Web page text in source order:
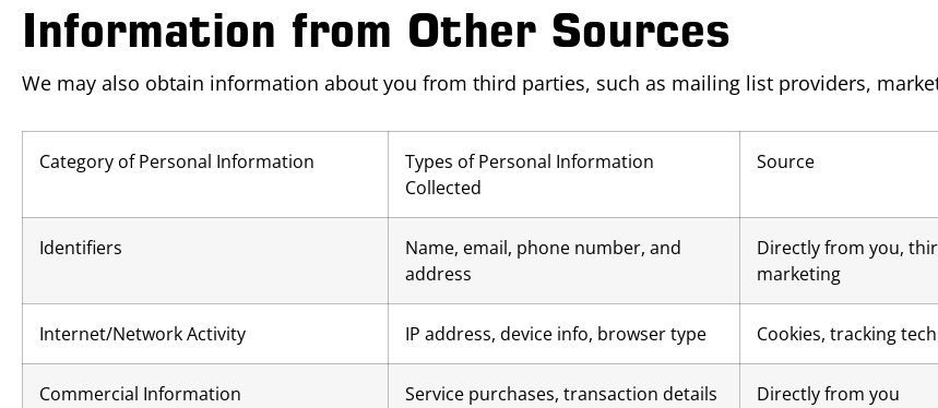
Information from Other Sources
We may also obtain information about you from third parties, such as mailing list providers,
Category of Personal Information
Types of Personal Information
Collected
Source
Identifiers
Name, email, phone number, and
address
Directly from you,
marketing
Internet/Network Activity IP address, device info, browser type Cookies, tracking
Commercial Information Service purchases, transaction details Directly from you